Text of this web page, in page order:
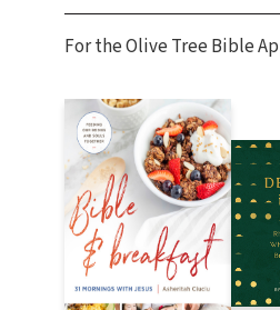
For the Olive Tree Bible